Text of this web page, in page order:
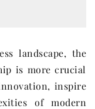
landscape, the
is more crucial
inspire
of modern